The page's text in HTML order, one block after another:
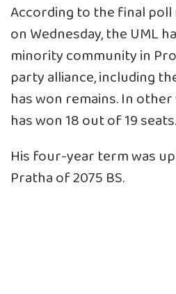
According to the final
on Wednesday, the UML
minority community in
party alliance, including
has won remains. In
has won 18 out of 19 seats.
His four-year term was
Pratha of 2075 BS.